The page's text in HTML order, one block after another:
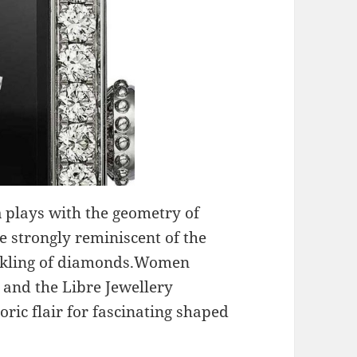
plays with the geometry of
strongly reminiscent of the
of diamonds.Women
the Libre Jewellery
flair for fascinating shaped